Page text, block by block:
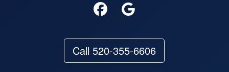
Call 520-355-6606